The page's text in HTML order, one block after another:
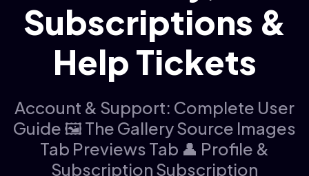
Subscriptions &
Help Tickets
Account & Support: Complete User
Guide 🖼️ The Gallery Source Images
Tab Previews Tab 👤 Profile &
Subscription Subscription